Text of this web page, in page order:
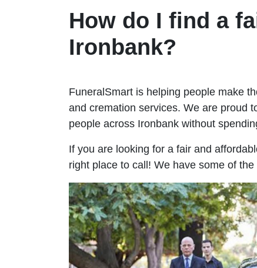
How do I find a
Ironbank?
FuneralSmart is helping people make
and cremation services. We are proud
people across Ironbank without
If you are looking for a fair and
right place to call! We have some of